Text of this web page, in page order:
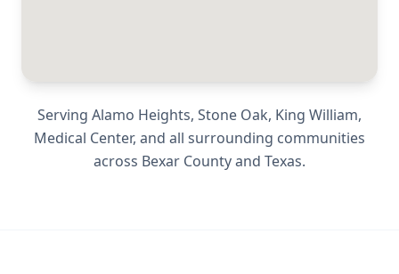
Serving Alamo Heights, Stone Oak, King William,
Medical Center, and all surrounding communities
across Bexar Countyand Texas.